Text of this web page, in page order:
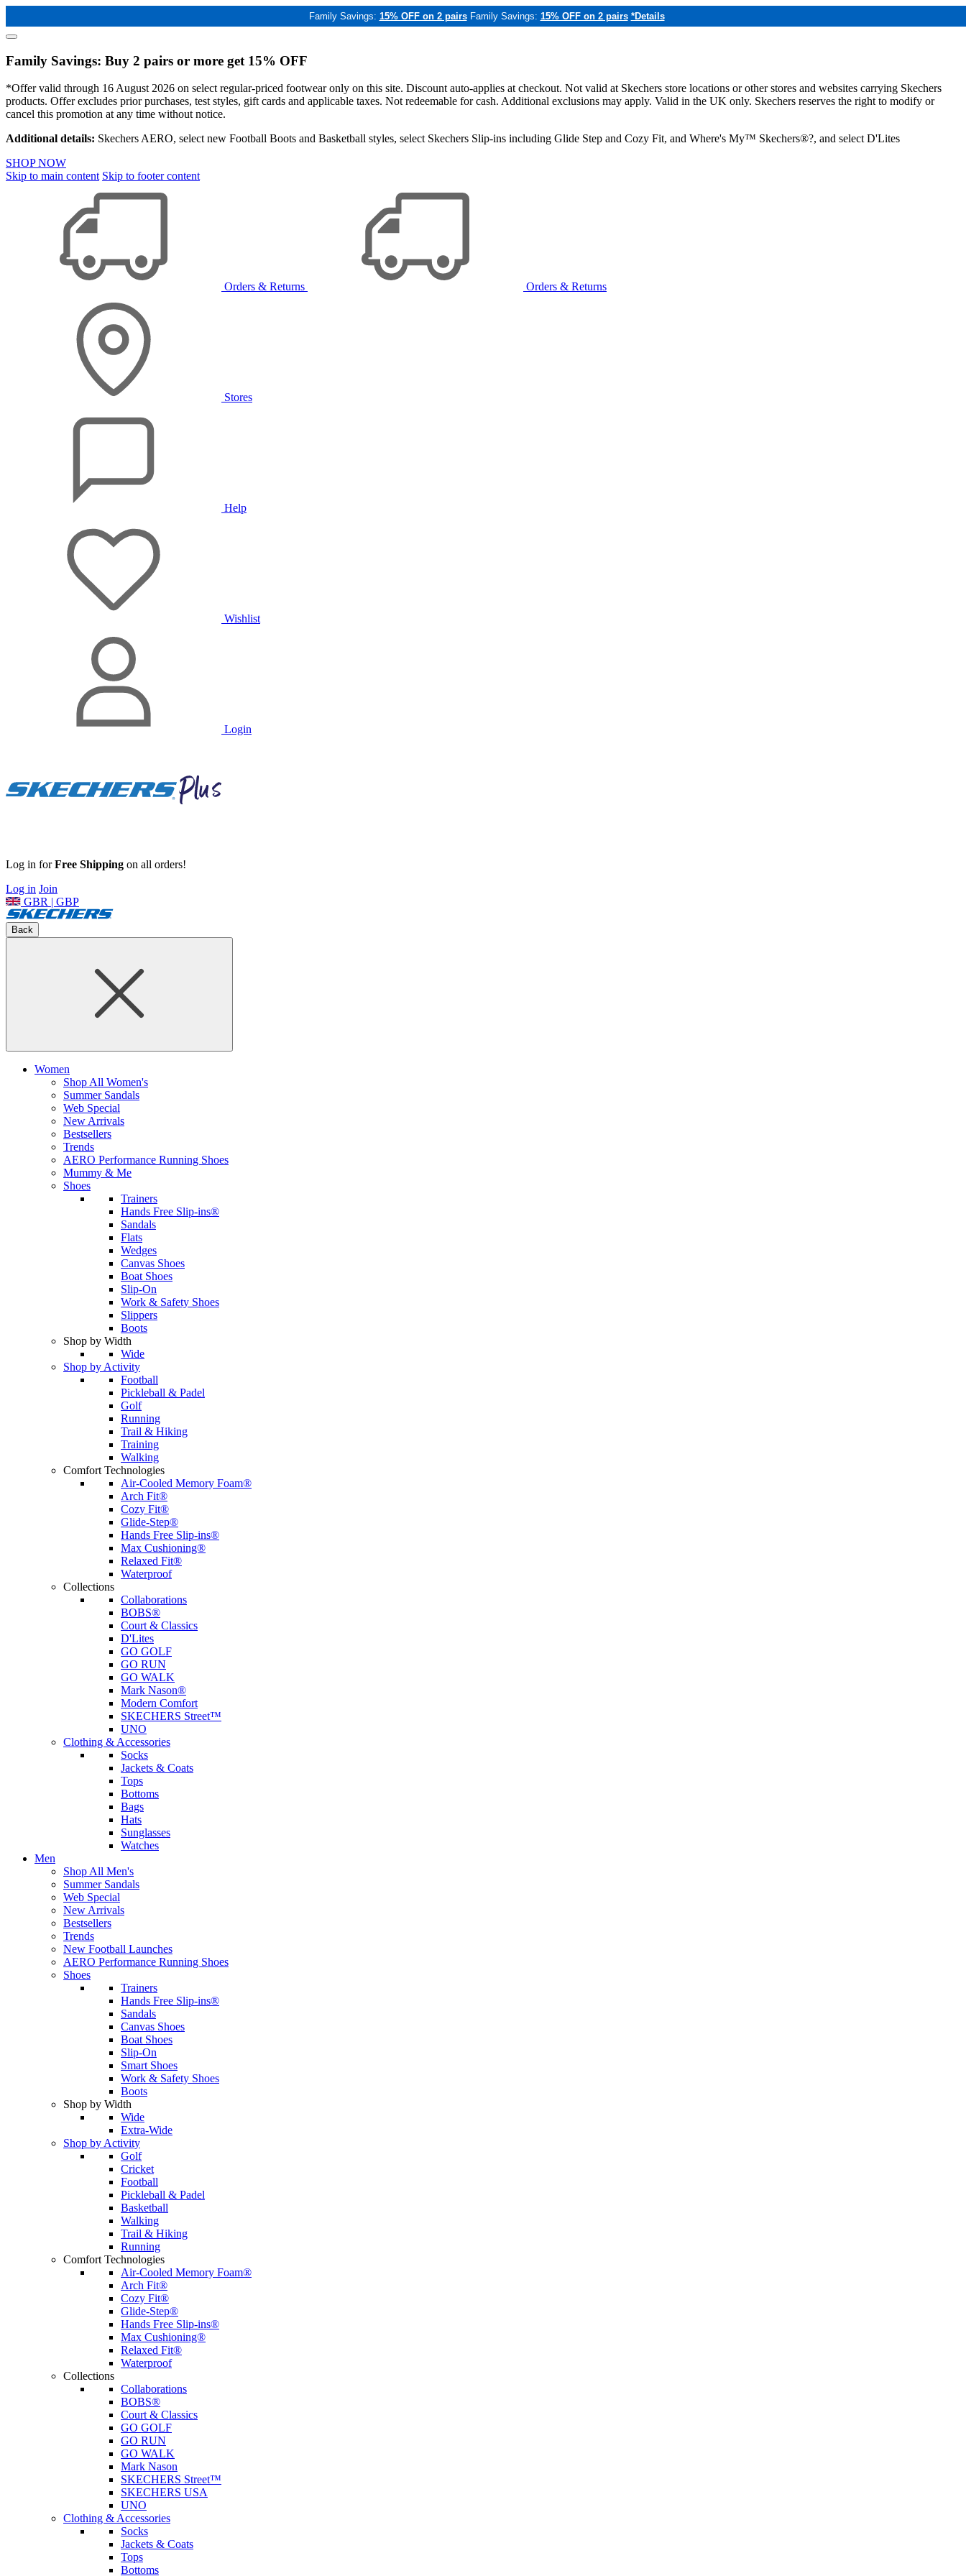
Family Savings: 15% OFF on 2 pairs Family Savings: 15% OFF on 2 pairs *Details
Family Savings: Buy 2 pairs or more get 15% OFF
*Offer valid through 16 August 2026 on select regular-priced footwear only on this site. Discount auto-applies at checkout. Not valid at Skechers store locations or other stores and websites carrying Skechers
products. Offer excludes prior purchases, test styles, gift cards and applicable taxes. Not redeemable for cash. Additional exclusions may apply. Valid in the UK only. Skechers reserves the right to modify or
cancel this promotion at any time without notice.
Additional details: Skechers AERO, select new Football Boots and Basketball styles, select Skechers Slip-ins including Glide Step and Cozy Fit, and Where's My™ Skechers®?, and select D'Lites
SHOP NOW
Skip to main content Skip to footer content
Orders & Returns Orders & Returns
Stores
Help
Wishlist
Login
Log in forFree Shipping on all orders!
Log in Join
GBR | GBP
Back
Women
Shop All Women's
Summer Sandals
Web Special
New Arrivals
Bestsellers
Trends
AERO Performance Running Shoes
Mummy & Me
Shoes
Trainers
Hands Free Slip-ins®
Sandals
Flats
Wedges
Canvas Shoes
Boat Shoes
Slip-On
Work & Safety Shoes
Slippers
Boots
Shop by Width
Wide
Shop by Activity
Football
Pickleball & Padel
Golf
Running
Trail & Hiking
Training
Walking
Comfort Technologies
Air-Cooled Memory Foam®
Arch Fit®
Cozy Fit®
Glide-Step®
Hands Free Slip-ins®
Max Cushioning®
Relaxed Fit®
Waterproof
Collections
Collaborations
BOBS®
Court & Classics
D'Lites
GO GOLF
GO RUN
GO WALK
Mark Nason®
Modern Comfort
SKECHERS Street™
UNO
Clothing & Accessories
Socks
Jackets & Coats
Tops
Bottoms
Bags
Hats
Sunglasses
Watches
Men
Shop All Men's
Summer Sandals
Web Special
New Arrivals
Bestsellers
Trends
New Football Launches
AERO Performance Running Shoes
Shoes
Trainers
Hands Free Slip-ins®
Sandals
Canvas Shoes
Boat Shoes
Slip-On
Smart Shoes
Work & Safety Shoes
Boots
Shop by Width
Wide
Extra-Wide
Shop by Activity
Golf
Cricket
Football
Pickleball & Padel
Basketball
Walking
Trail & Hiking
Running
Comfort Technologies
Air-Cooled Memory Foam®
Arch Fit®
Cozy Fit®
Glide-Step®
Hands Free Slip-ins®
Max Cushioning®
Relaxed Fit®
Waterproof
Collections
Collaborations
BOBS®
Court & Classics
GO GOLF
GO RUN
GO WALK
Mark Nason
SKECHERS Street™
SKECHERS USA
UNO
Clothing & Accessories
Socks
Jackets & Coats
Tops
Bottoms